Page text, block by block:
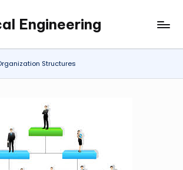
Engineering
Structures